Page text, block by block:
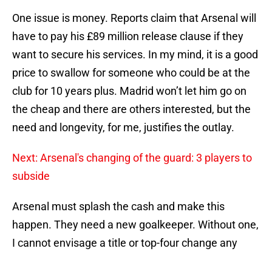
One issue is money. Reports claim that Arsenal will
have to pay his £89 million release clause if they
want to secure his services. In my mind, it is a good
price to swallow for someone who could be at the
club for 10 years plus. Madrid won’t let him go on
the cheap and there are others interested, but the
need and longevity, for me, justifies the outlay.
Next: Arsenal's changing of the guard: 3 players to
subside
Arsenal must splash the cash and make this
happen. They need a new goalkeeper. Without one,
I cannot envisage a title or top-four change any